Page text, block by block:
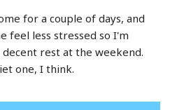
for a couple of days, and
feel less stressed so I'm
rest at the weekend.
one, I think.